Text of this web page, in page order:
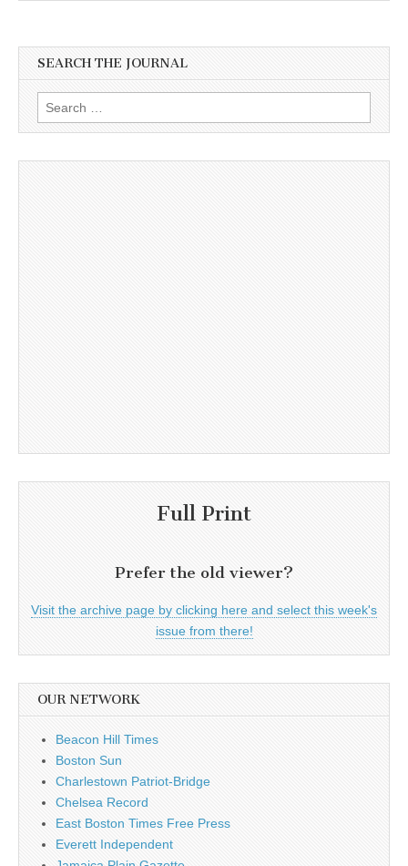
SEARCH THE JOURNAL
Search
for:
Full Print
Prefer the old viewer?
Visit the archive page by clicking here and select this week's
issue from there!
OUR NETWORK
Beacon Hill Times
Boston Sun
Charlestown Patriot-Bridge
Chelsea Record
East Boston Times Free Press
Everett Independent